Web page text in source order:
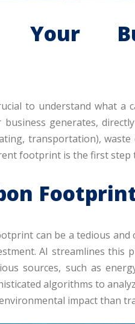
Your
to understand what
generates,
transportation), waste
footprint is the first step
can be a tedious
AI streamlines this
sources, such as
algorithms to
impact than